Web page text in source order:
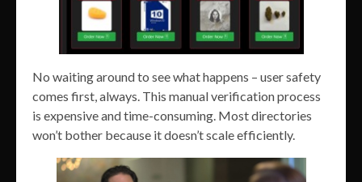
No waiting around to see what happens – user safety
comes first, always. This manual verification process
is expensive and time-consuming. Most directories
won’t bother because it doesn’t scale efficiently.